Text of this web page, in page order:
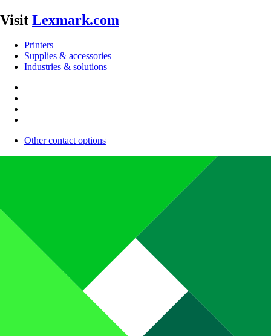
Visit Lexmark.com
Printers
Supplies & accessories
Industries & solutions
Other contact options